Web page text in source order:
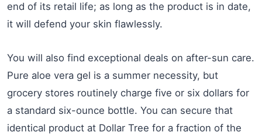
end of its retail life; as long as the product is in date,
it will defend your skin flawlessly.
You will also find exceptional deals on after-sun care.
Pure aloe vera gel is a summer necessity, but
grocery stores routinely charge five or six dollars for
a standard six-ounce bottle. You can secure that
identical product at Dollar Tree for a fraction of the